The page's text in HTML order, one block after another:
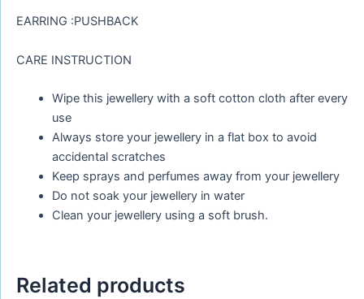
EARRING :PUSHBACK
CARE INSTRUCTION
Wipe this jewellery with a soft cotton cloth after every
use
Always store your jewellery in a flat box to avoid
accidental scratches
Keep sprays and perfumes away from your jewellery
Do not soak your jewellery in water
Clean your jewellery using a soft brush.
Related products